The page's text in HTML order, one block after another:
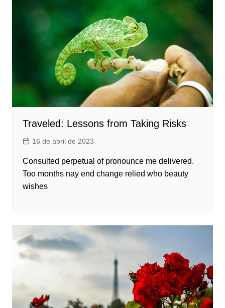
Traveled: Lessons from Taking Risks
16 de abril de 2023
Consulted perpetual of pronounce me delivered.
Too months nay end change relied who beauty
wishes